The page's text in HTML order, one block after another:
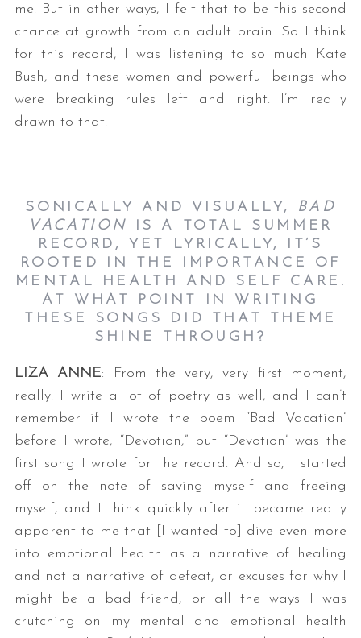
me. But in other ways, I felt that to be this second
chance at growth from an adult brain. So I think
for this record, I was listening to so much Kate
Bush, and these women and powerful beings who
were breaking rules left and right. I’m really
drawn to that.
SONICALLY AND VISUALLY,
BAD
VACATION
IS A TOTAL SUMMER
RECORD, YET LYRICALLY, IT’S
ROOTED IN THE IMPORTANCE OF
MENTAL HEALTH AND SELF CARE.
AT WHAT POINT IN WRITING
THESE SONGS DID THAT THEME
SHINE THROUGH?
LIZA ANNE: From the very, very first moment,
really. I write a lot of poetry as well, and I can’t
remember if I wrote the poem “Bad Vacation”
before I wrote, “Devotion,” but “Devotion” was the
first song I wrote for the record. And so, I started
off on the note of saving myself and freeing
myself, and I think quickly after it became really
apparent to me that [I wanted to] dive even more
into emotional health as a narrative of healing
and not a narrative of defeat, or excuses for why I
might be a bad friend, or all the ways I was
crutching on my mental and emotional health